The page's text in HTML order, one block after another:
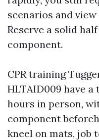
scenarios and
Reserve a solid
component.
CPR training
HLTAID009 have
hours in person,
component
kneel on mats, job